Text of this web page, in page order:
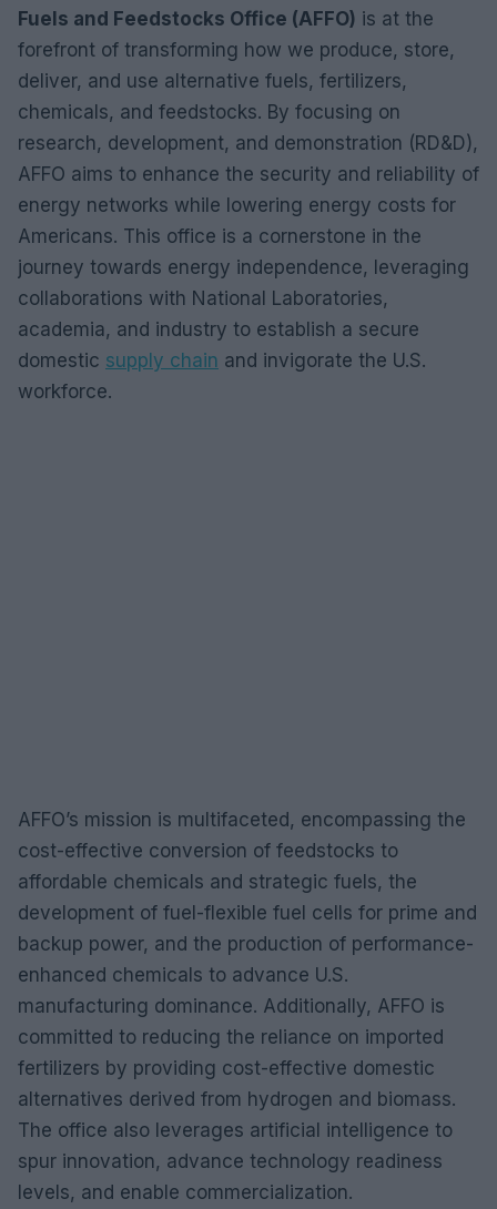
Fuels and Feedstocks Office (AFFO) is at the
forefront of transforming how we produce, store,
deliver, and use alternative fuels, fertilizers,
chemicals, and feedstocks. By focusing on
research, development, and demonstration (RD&D),
AFFO aims to enhance the security and reliability of
energy networks while lowering energy costs for
Americans. This office is a cornerstone in the
journey towards energy independence, leveraging
collaborations with National Laboratories,
academia, and industry to establish a secure
domestic supply chain and invigorate the U.S.
workforce.
AFFO’s mission is multifaceted, encompassing the
cost-effective conversion of feedstocks to
affordable chemicals and strategic fuels, the
development of fuel-flexible fuel cells for prime and
backup power, and the production of performance-
enhanced chemicals to advance U.S.
manufacturing dominance. Additionally, AFFO is
committed to reducing the reliance on imported
fertilizers by providing cost-effective domestic
alternatives derived from hydrogen and biomass.
The office also leverages artificial intelligence to
spur innovation, advance technology readiness
levels, and enable commercialization.